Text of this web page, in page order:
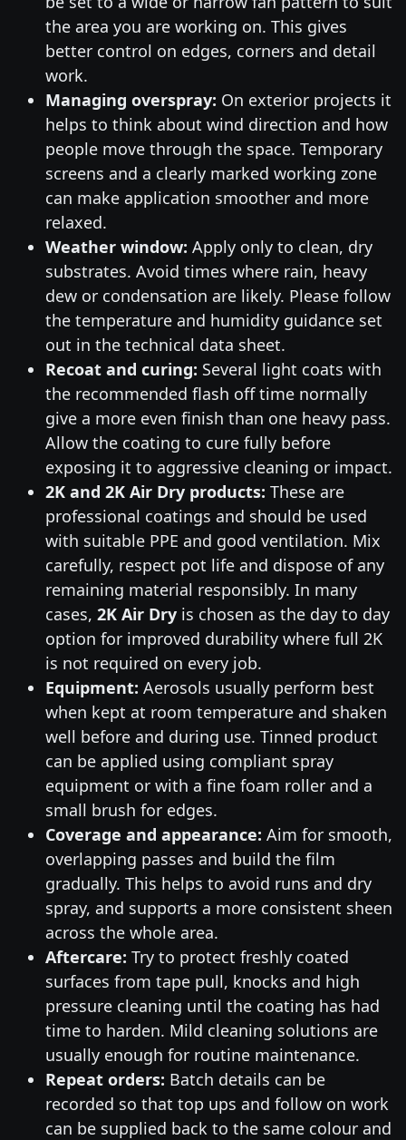
the area you are working on. This gives
better control on edges, corners and detail
work.
Managing overspray: On exterior projects it
helps to think about wind direction and how
people move through the space. Temporary
screens and a clearly marked working zone
can make application smoother and more
relaxed.
Weather window: Apply only to clean, dry
substrates. Avoid times where rain, heavy
dew or condensation are likely. Please follow
the temperature and humidity guidance set
out in the technical data sheet.
Recoat and curing: Several light coats with
the recommended flash off time normally
give a more even finish than one heavy pass.
Allow the coating to cure fully before
exposing it to aggressive cleaning or impact.
2K and 2K Air Dry products: These are
professional coatings and should be used
with suitable PPE and good ventilation. Mix
carefully, respect pot life and dispose of any
remaining material responsibly. In many
cases, 2K Air Dryis chosen as the day to day
option for improved durability where full 2K
is not required on every job.
Equipment: Aerosols usually perform best
when kept at room temperature and shaken
well before and during use. Tinned product
can be applied using compliant spray
equipment or with a fine foam roller and a
small brush for edges.
Coverage and appearance: Aim for smooth,
overlapping passes and build the film
gradually. This helps to avoid runs and dry
spray, and supports a more consistent sheen
across the whole area.
Aftercare: Try to protect freshly coated
surfaces from tape pull, knocks and high
pressure cleaning until the coating has had
time to harden. Mild cleaning solutions are
usually enough for routine maintenance.
Repeat orders: Batch details can be
recorded so that top ups and follow on work
can be supplied back to the same colour and